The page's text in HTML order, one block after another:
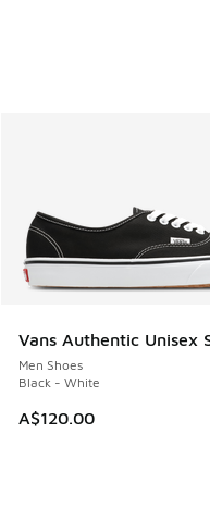
Vans Authentic Unisex
Men Shoes
Black - White
A$120.00